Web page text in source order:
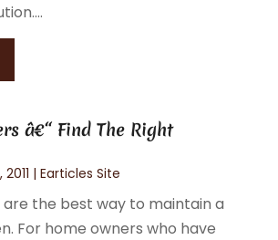
â€“ Find The Right
|Earticles Site
are the best way to maintain a
For home owners who have